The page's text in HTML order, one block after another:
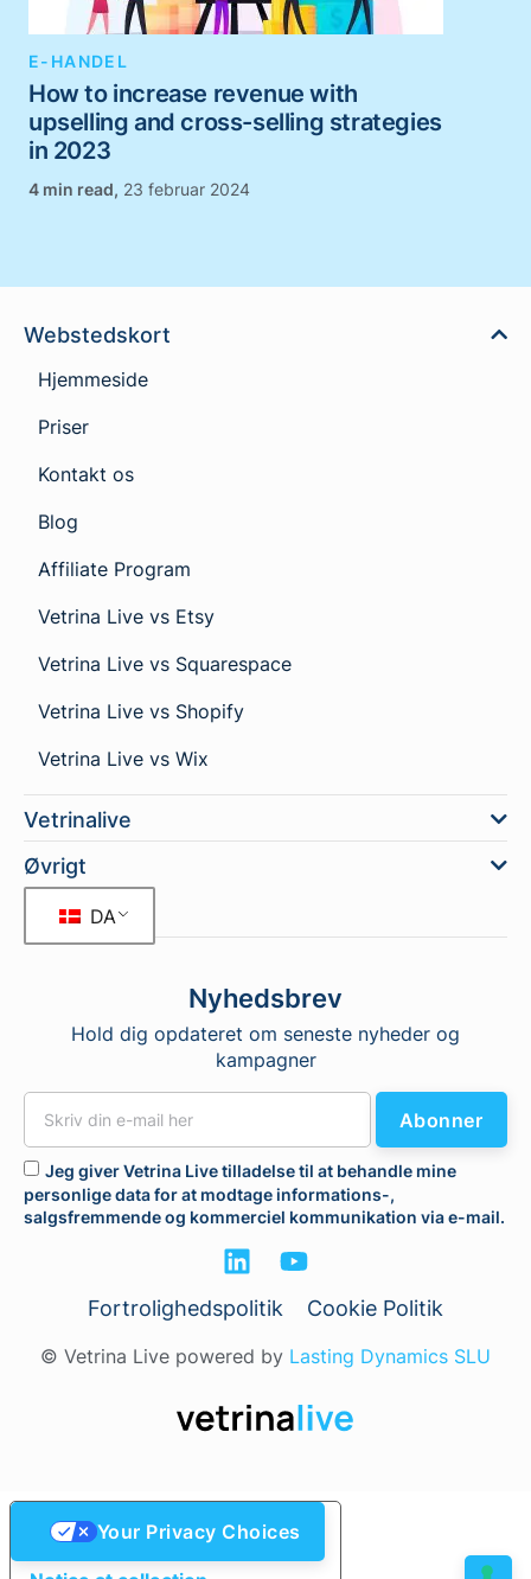
E-HANDEL
How to increase revenue with
upselling and cross-selling strategies
in 2023
, 23 februar 2024
Webstedskort
Hjemmeside
Priser
Kontakt os
Blog
Affiliate Program
Vetrina Live vs Etsy
Vetrina Live vs Squarespace
Vetrina Live vs Shopify
Vetrina Live vs Wix
Vetrinalive
Øvrigt
DA
Nyhedsbrev
Hold dig opdateret om seneste nyheder og
kampagner
Jeg giver Vetrina Live tilladelse til at behandle mine
personlige data for at modtage informations-,
salgsfremmende og kommerciel kommunikation via e-mail.
Abonner
Fortrolighedspolitik Cookie Politik
© Vetrina Live powered by Lasting Dynamics SLU
Your Privacy Choices